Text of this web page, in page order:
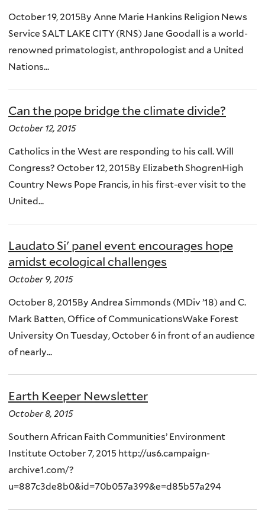
October 19, 2015By Anne Marie Hankins Religion News
Service SALT LAKE CITY (RNS) Jane Goodall is a world-
renowned primatologist, anthropologist and a United
Nations...
Can the pope bridge the climate divide?
October 12, 2015
Catholics in the West are responding to his call. Will
Congress? October 12, 2015By Elizabeth ShogrenHigh
Country News Pope Francis, in his first-ever visit to the
United...
Laudato Si' panel event encourages hope
amidst ecological challenges
October 9, 2015
October 8, 2015By Andrea Simmonds (MDiv ’18) and C.
Mark Batten, Office of CommunicationsWake Forest
University On Tuesday, October 6 in front of an audience
of nearly...
Earth Keeper Newsletter
October 8, 2015
Southern African Faith Communities’ Environment
Institute October 7, 2015 http://us6.campaign-
archive1.com/?
u=887c3de8b0&id=70b057a399&e=d85b57a294